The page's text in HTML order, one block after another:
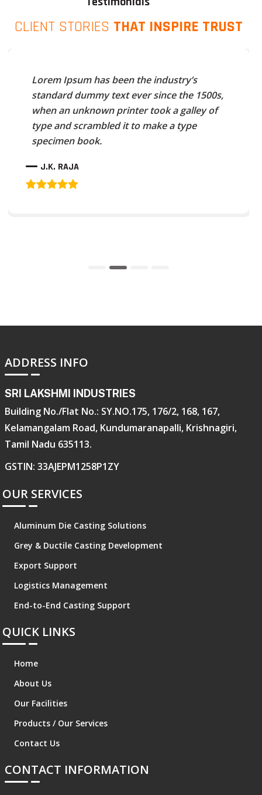
CLIENT STORIES THAT INSPIRE TRUST
Lorem Ipsum has been the industry’s
standard dummy text ever since the 1500s,
when an unknown printer took a galley of
type and scrambled it to make a type
specimen book.
J.K. RAJA
ADDRESS INFO
SRI LAKSHMI INDUSTRIES
Building No./Flat No.: SY.NO.175, 176/2, 168, 167,
Kelamangalam Road, Kundumaranapalli, Krishnagiri,
Tamil Nadu 635113.
GSTIN: 33AJEPM1258P1ZY
OUR SERVICES
Aluminum Die Casting Solutions
Grey & Ductile Casting Development
Export Support
Logistics Management
End-to-End Casting Support
QUICK LINKS
Home
About Us
Our Facilities
Products / Our Services
Contact Us
CONTACT INFORMATION